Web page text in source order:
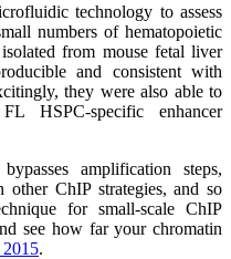
technology to assess
numbers of hematopoietic
from mouse fetal liver
and consistent with
they were also able to
HSPC-specific enhancer
amplification steps,
ChIP strategies, and so
for small-scale ChIP
see how far your chromatin
2015.